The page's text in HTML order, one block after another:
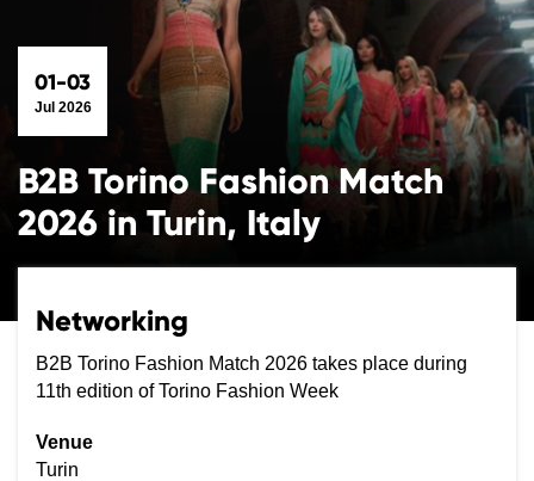
01-03
Jul 2026
B2B Torino Fashion Match
2026 in Turin, Italy
Networking
B2B Torino Fashion Match 2026 takes place during
11th edition of Torino Fashion Week
Venue
Turin